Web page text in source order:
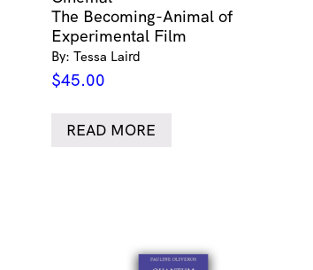
The Becoming-Animal of
Experimental Film
By: Tessa Laird
$45.00
READ MORE